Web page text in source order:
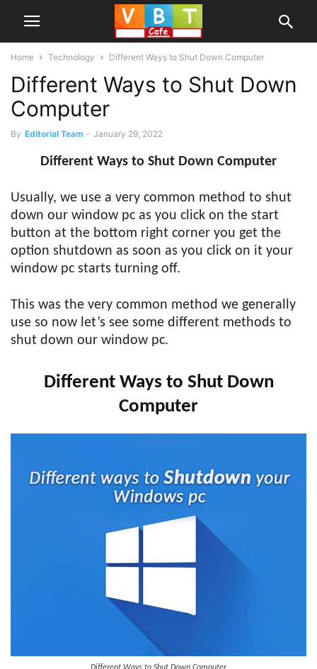
Home Technology Different Ways to Shut Down Computer
Different Ways to Shut Down
Computer
By Editorial Team - January 29, 2022
Different Ways to Shut Down Computer
Usually, we use a very common method to shut
down our window pc as you click on the start
button at the bottom right corner you get the
option shutdown as soon as you click on it your
window pc starts turning off.
This was the very common method we generally
use so now let’s see some different methods to
shut down our window pc.
Different Ways to Shut Down
Computer
Different Ways to Shut Down Computer